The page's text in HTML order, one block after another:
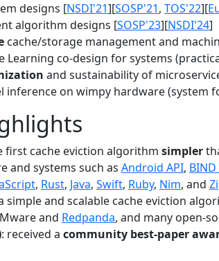
designs [NSDI'21][SOSP'21, TOS'22][
algorithm designs [SOSP'23][NSDI'24]
cache/storage management and
Learning co-design for systems
and sustainability of
inference on wimpy hardware (system
first cache eviction algorithm simpler
and systems such as Android API, BIND
, Rust, Java, Swift, Ruby, Nim, and
simple and scalable cache eviction
and Redpanda, and many open-
: received a community best-paper